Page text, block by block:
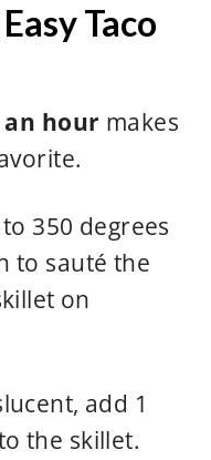
Taco
hour makes
350 degrees
to sauté the
on
add 1
the skillet.